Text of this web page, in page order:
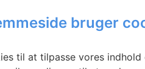
Michael
Round
bruger
til at tilpasse vores